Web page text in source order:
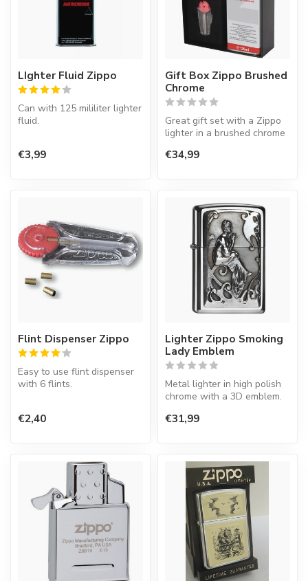
LIghter Fluid Zippo
Can with 125 mililiter lighter
fluid.
empty. That i...
€3,99
Gift Box Zippo Brushed
Chrome
Great gift set with a Zippo
lighter in a brushed chrome
€34,99
Flint Dispenser Zippo
Easy to use flint dispenser
with 6 flints.
with ...
€2,40
Lighter Zippo Smoking
Lady Emblem
Metal lighter in high polish
chrome with a 3D emblem.
€31,99